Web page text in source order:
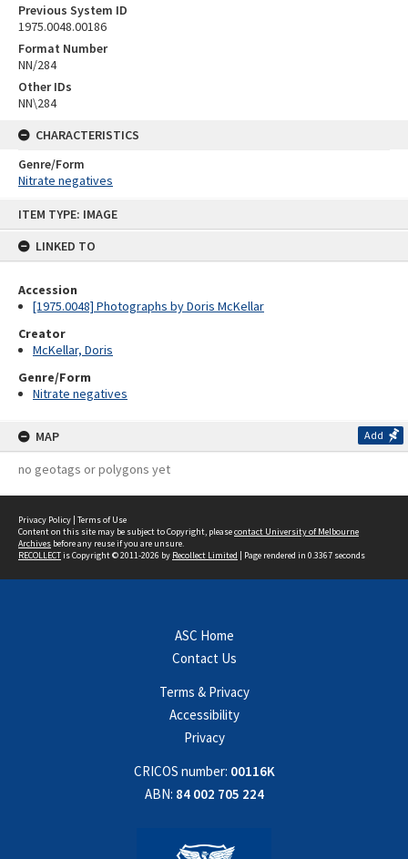
ITEM TYPE: IMAGE
LINKED TO
Accession
[1975.0048] Photographs by Doris McKellar
Creator
McKellar, Doris
Genre/Form
Nitrate negatives
MAP Add
no geotags or polygons yet
Previous System ID
1975.0048.00186
Format Number
NN/284
Other IDs
NN\284
CHARACTERISTICS
Genre/Form
Nitrate negatives
Privacy Policy | Terms of Use
Content on this site may be subject to Copyright, pleasecontact University of Melbourne
Archives before any reuse if you are unsure.
RECOLLECTis Copyright © 2011-2026 by Recollect Limited | Page rendered in 0.3367 seconds
ASC Home
Contact Us
Terms & Privacy
Accessibility
Privacy
CRICOS number: 00116K
ABN: 84 002 705 224